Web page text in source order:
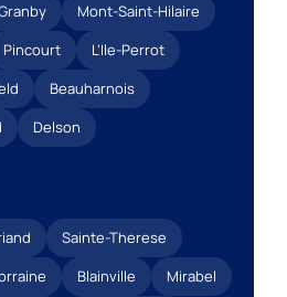
Mont-Saint-Hilaire
Pincourt
L’Ile-Perrot
Beauharnois
Delson
Sainte-Therese
Blainville
Mirabel